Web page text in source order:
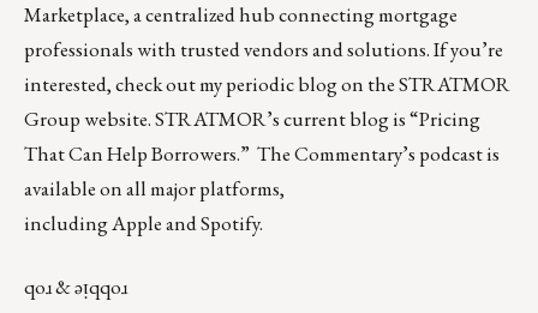
Marketplace, a centralized hub connecting mortgage
professionals with trusted vendors and solutions. If you’re
interested, check out my periodic blog on theSTRATMOR
Group website.STRATMOR’s current blog is“Pricing
That Can Help Borrowers.” The Commentary’s podcastis
available on all major platforms,
includingAppleandSpotify.
qoɹ & ǝᴉqqoɹ